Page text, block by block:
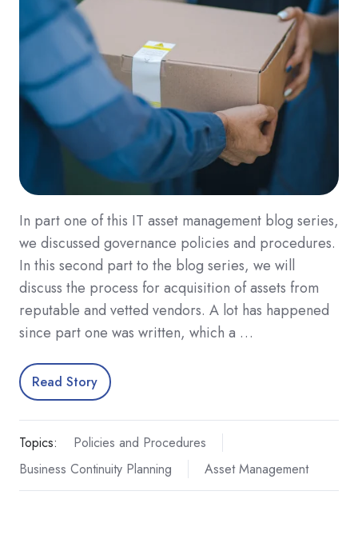
In part one of this IT asset management blog series,
we discussed governance policies and procedures.
In this second part to the blog series, we will
discuss the process for acquisition of assets from
reputable and vetted vendors. A lot has happened
since part one was written, which a …
Read Story
Topics:
Policies and Procedures
Business Continuity Planning
Asset Management